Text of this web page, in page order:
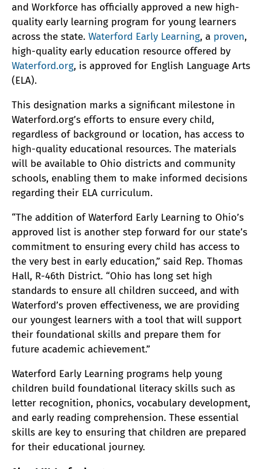
and Workforce has officially approved a new high-
quality early learning program for young learners
across the state. Waterford Early Learning, a proven,
high-quality early education resource offered by
Waterford.org, is approved for English Language Arts
(ELA).
This designation marks a significant milestone in
Waterford.org’s efforts to ensure every child,
regardless of background or location, has access to
high-quality educational resources. The materials
will be available to Ohio districts and community
schools, enabling them to make informed decisions
regarding their ELA curriculum.
“The addition of Waterford Early Learning to Ohio’s
approved list is another step forward for our state’s
commitment to ensuring every child has access to
the very best in early education,” said Rep. Thomas
Hall, R-46th District. “Ohio has long set high
standards to ensure all children succeed, and with
Waterford’s proven effectiveness, we are providing
our youngest learners with a tool that will support
their foundational skills and prepare them for
future academic achievement.”
Waterford Early Learning programs help young
children build foundational literacy skills such as
letter recognition, phonics, vocabulary development,
and early reading comprehension. These essential
skills are key to ensuring that children are prepared
for their educational journey.